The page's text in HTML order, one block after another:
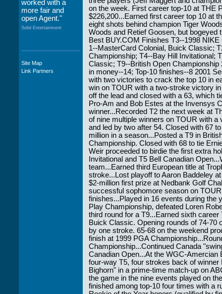
worked with a
more fair and
open Agent."
Solid Entertainment
"The staff at
WWCE really go
Site Map
Link Partners
on the week. First career top-10 at THE
$226,200...Earned first career top 10 at
eight shots behind champion Tiger
Woods and Retief Goosen, but bogeyed
Best BUY.COM Finishes T3--1998
1--MasterCard Colonial, Buick Classic;
Championship; T4--Bay Hill Invitational;
Classic; T9--British Open
in money--14; Top-10 finishes--8 2001
with two victories to crack the top 10 in
win on TOUR with a two-stroke victory
off the lead and closed with a 63, which
Pro-Am and Bob Estes at the Invensys
winner...Recorded T2 the next week at
of nine multiple winners on TOUR with
and led by two after 54. Closed with 67
million in a season...Posted a T9 in
Championship. Closed with 68 to tie
Weir proceeded to birdie the first extra
Invitational and T5 Bell Canadian
team...Earned third European title at
stroke...Lost playoff to Aaron Baddeley
$2-million first prize at Nedbank Golf
successful sophomore season on
finishes...Played in 16 events during
Play Championship, defeated Loren
third round for a T9...Earned sixth
Buick Classic. Opening rounds of 74-70
by one stroke. 65-68 on the weekend
finish at 1999 PGA
Championship...Continued Canada
Canadian Open...At the WGC-
four-way T5, four strokes back of winner
Bighorn" in a prime-time match-up on
the game in the nine events played on
finished among top-10 four times with a